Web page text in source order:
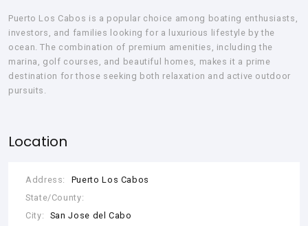
Puerto Los Cabos is a popular choice among boating enthusiasts,
investors, and families looking for a luxurious lifestyle by the
ocean. The combination of premium amenities, including the
marina, golf courses, and beautiful homes, makes it a prime
destination for those seeking both relaxation and active outdoor
pursuits.
Location
Address:
Puerto Los Cabos
State/County:
City:
San Jose del Cabo